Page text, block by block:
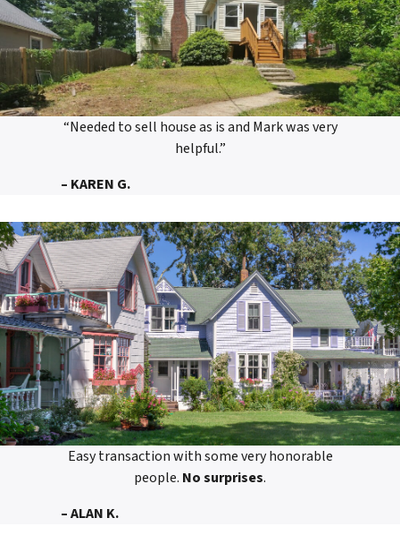
“Needed to sell house as is and Mark was very
helpful.”
– KAREN G.
Easy transaction with some very honorable
people. No surprises.
– ALAN K.